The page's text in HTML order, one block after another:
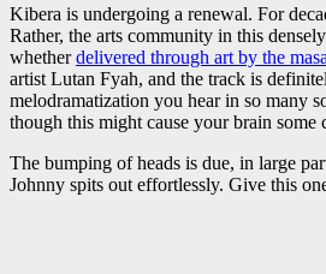
Kibera is undergoing a renewal. For
Rather, the arts community in this
whetherdelivered through art by the
artist Lutan Fyah, and the track is
melodramatization you hear in so many
though this might cause your brain
The bumping of heads is due, in large
Johnny spits out effortlessly. Give this